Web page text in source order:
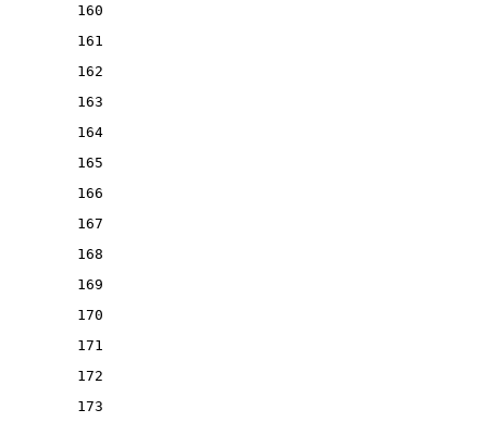
160
161
162
163
164
165
166
167
168
169
170
171
172
173